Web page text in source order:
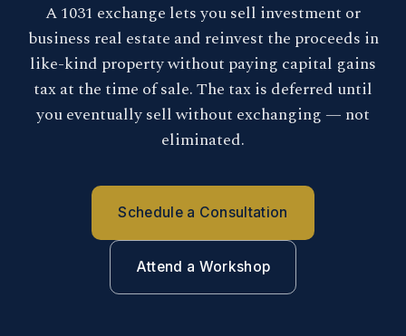
A 1031 exchange lets you sell investment or
business real estate and reinvest the proceeds in
like-kind property without paying capital gains
tax at the time of sale. The tax is deferred until
you eventually sell without exchanging — not
eliminated.
Schedule a Consultation
Attend a Workshop